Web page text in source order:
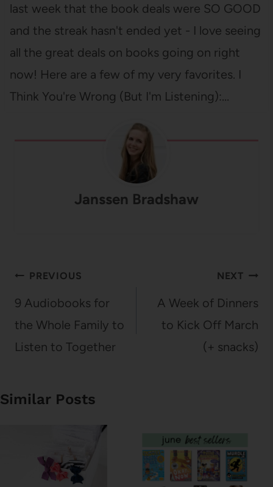
last week that the book deals were SO GOOD
and the streak hasn't ended yet - I love seeing
all the great deals on books going on right
now! Here are a few of my very favorites. I
Think You're Wrong (But I'm Listening):…
Janssen Bradshaw
Post
navigation
PREVIOUS
9 Audiobooks for
the Whole Family to
Listen to Together
NEXT
A Week of Dinners
to Kick Off March
(+ snacks)
Similar Posts